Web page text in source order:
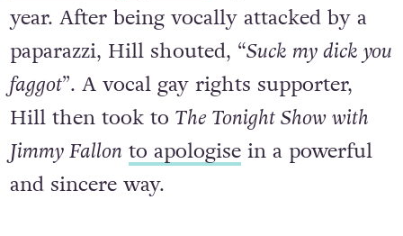
year. After being vocally attacked by a
paparazzi, Hill shouted, “Suck my dick you
faggot”. A vocal gay rights supporter,
Hill then took to The Tonight Show with
Jimmy Fallon to apologisein a powerful
and sincere way.